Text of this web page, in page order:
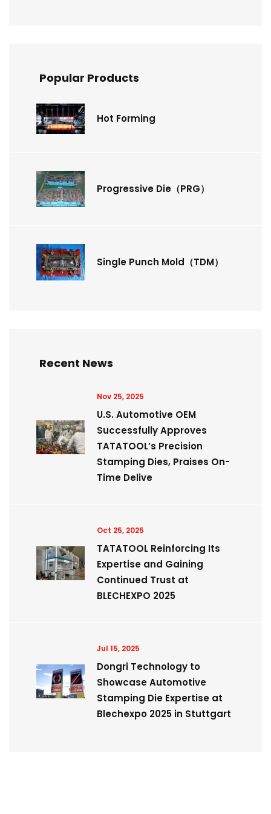
Popular Products
Hot Forming
Progressive Die（PRG）
Single Punch Mold（TDM）
Recent News
Nov 25, 2025
U.S. Automotive OEM
Successfully Approves
TATATOOL’s Precision
Stamping Dies, Praises On-
Time Delive
Oct 25, 2025
TATATOOL Reinforcing Its
Expertise and Gaining
Continued Trust at
BLECHEXPO 2025
Jul 15, 2025
Dongri Technology to
Showcase Automotive
Stamping Die Expertise at
Blechexpo 2025 in Stuttgart